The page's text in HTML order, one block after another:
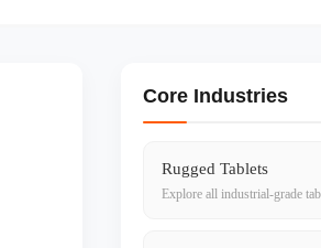
Core Industries
Rugged Tablets
Explore all industrial-grade